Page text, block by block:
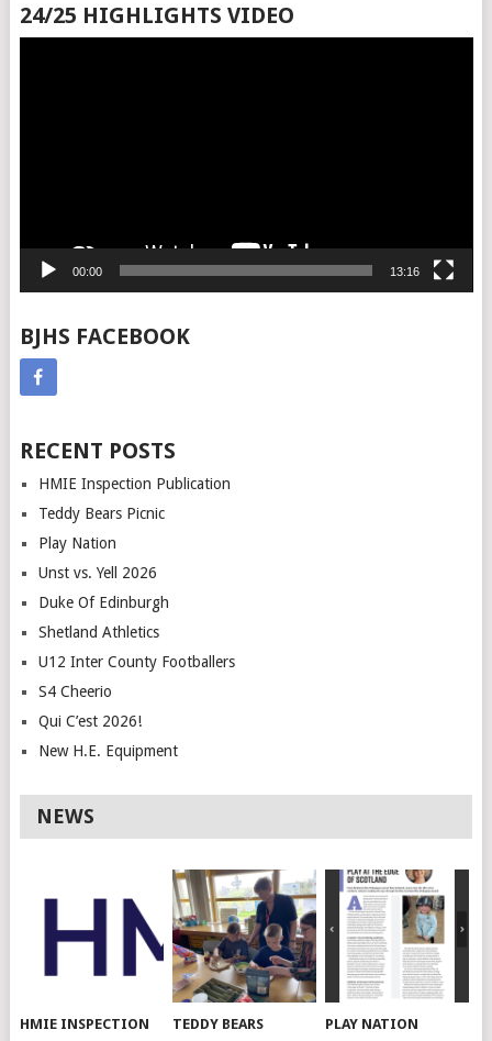
24/25 HIGHLIGHTS VIDEO
00:00 13:16
BJHS FACEBOOK
RECENT POSTS
HMIE Inspection Publication
Teddy Bears Picnic
Play Nation
Unst vs. Yell 2026
Duke Of Edinburgh
Shetland Athletics
U12 Inter County Footballers
S4 Cheerio
Qui C’est 2026!
New H.E. Equipment
NEWS
HMIE INSPECTION
TEDDY BEARS
PLAY NATION